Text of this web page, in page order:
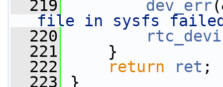
  219
dev_err
file in sysfs
  220
  221
}
  222
return ret ;
  223
}